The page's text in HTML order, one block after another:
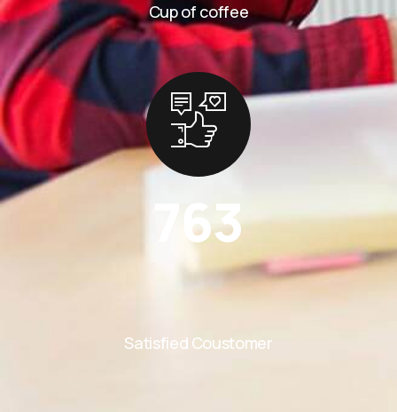
Cup of coffee
763
Satisfied Coustomer